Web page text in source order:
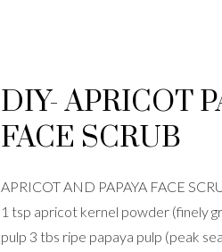
DIY- APRICOT
FACE SCRUB
APRICOT AND PAPAYA FACE
1 tsp apricot kernel powder (finely
pulp 3 tbs ripe papaya pulp (peak